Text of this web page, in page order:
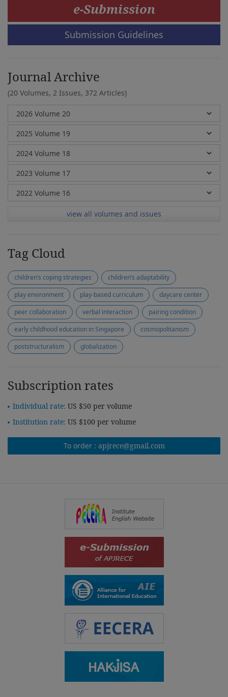
e-Submission
Submission Guidelines
Journal Archive
(20 Volumes, 2 Issues, 372 Articles)
view all volumes and issues
Tag Cloud
children’s coping strategies
children’s adaptability
play environment
play-based curriculum
daycare center
peer collaboration
verbal interaction
pairing condition
early childhood education in Singapore
cosmopolitanism
poststructuralism
globalization
Subscription rates
Individual rate: US $50 per volume
Institution rate: US $100 per volume
To order : apjrece@gmail.com